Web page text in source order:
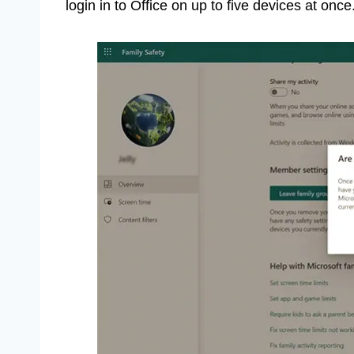
login in to Office on up to five devices at